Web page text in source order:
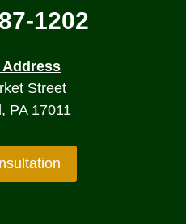
1202
Street
PA 17011